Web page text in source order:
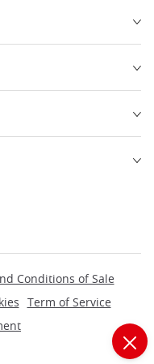
Conditions of Sale
Term of Service